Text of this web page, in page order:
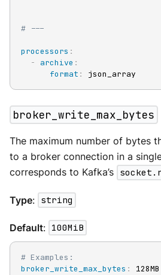
# ---
processors :
-
archive :
format : json_array
broker_write_max_bytes
The maximum number of bytes
to a broker connection in a
corresponds to Kafka’s
Type: string
Default: 100MiB
# Examples:
broker_write_max_bytes : 128MB